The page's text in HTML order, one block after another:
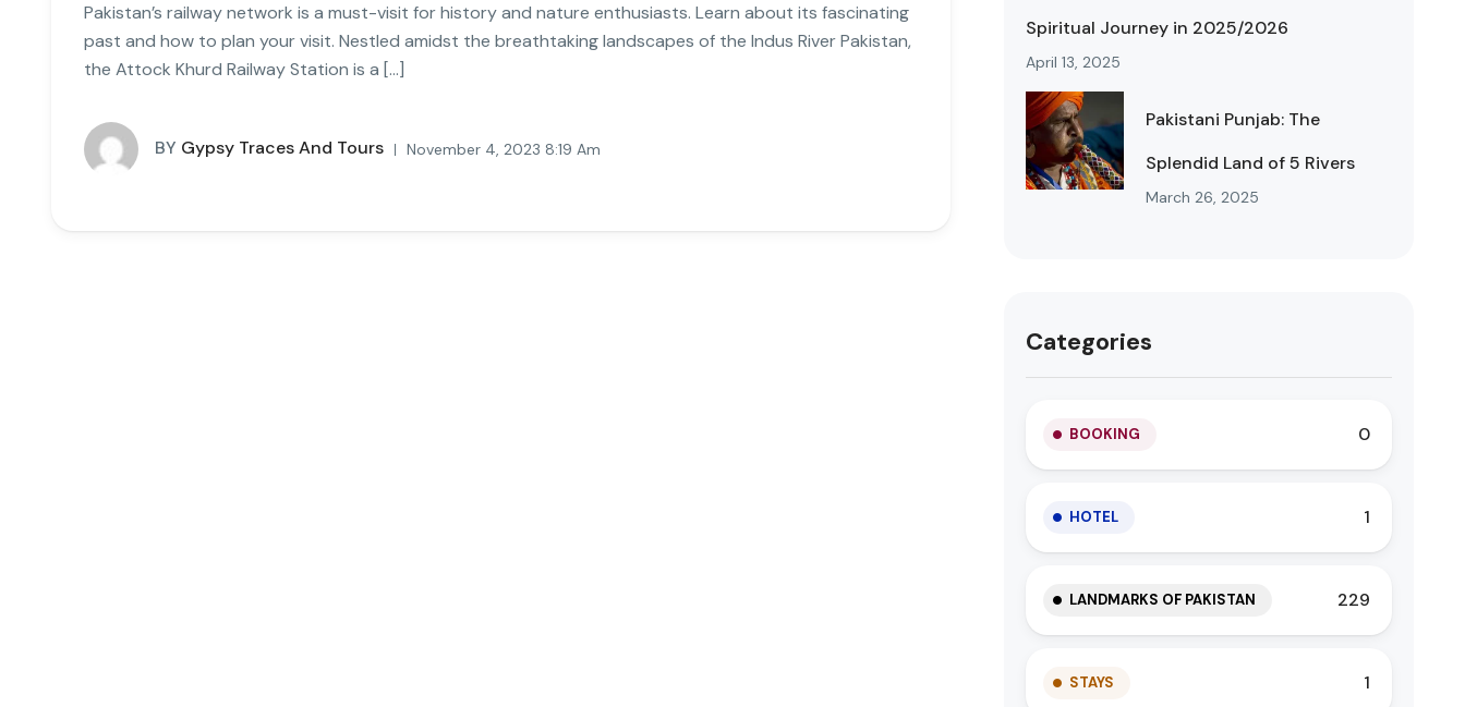
Pakistan’s railway network is a must-visit for history and nature enthusiasts. Learn about its fascinating
past and how to plan your visit. Nestled amidst the breathtaking landscapes of the Indus River Pakistan,
the Attock Khurd Railway Station is a […]
BY Gypsy Traces And Tours November 4, 2023 8:19 Am
Spiritual Journey in 2025/2026
April 13, 2025
Pakistani Punjab: The
Splendid Land of 5 Rivers
March 26, 2025
Categories
BOOKING 0
HOTEL 1
LANDMARKS OF PAKISTAN 229
STAYS 1